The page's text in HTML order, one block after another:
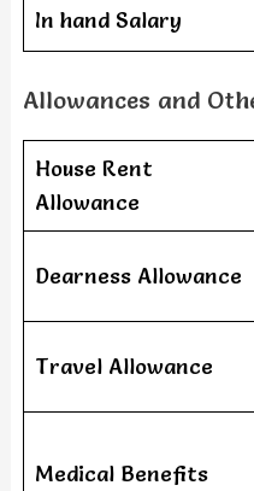
In hand Salary
Allowances and
House Rent
Allowance
Dearness Allowance
Travel Allowance
Medical Benefits